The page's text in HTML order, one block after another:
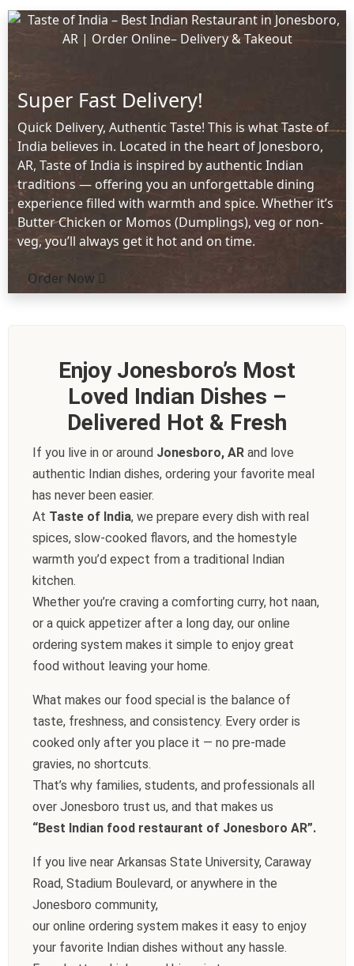
Super Fast Delivery!
Quick Delivery, Authentic Taste! This is what Taste of
India believes in. Located in the heart of Jonesboro,
AR, Taste of India is inspired by authentic Indian
traditions — offering you an unforgettable dining
experience filled with warmth and spice. Whether it’s
Butter Chicken or Momos (Dumplings), veg or non-
veg, you’ll always get it hot and on time.
Order Now
Enjoy Jonesboro’s Most
Loved Indian Dishes –
Delivered Hot & Fresh
If you live in or around Jonesboro, AR and love
authentic Indian dishes, ordering your favorite meal
has never been easier.
At Taste of India, we prepare every dish with real
spices, slow-cooked flavors, and the homestyle
warmth you’d expect from a traditional Indian
kitchen.
Whether you’re craving a comforting curry, hot naan,
or a quick appetizer after a long day, our online
ordering system makes it simple to enjoy great
food without leaving your home.
What makes our food special is the balance of
taste, freshness, and consistency. Every order is
cooked only after you place it — no pre-made
gravies, no shortcuts.
That’s why families, students, and professionals all
over Jonesboro trust us, and that makes us
“Best Indian food restaurant of Jonesboro AR”.
If you live near Arkansas State University, Caraway
Road, Stadium Boulevard, or anywhere in the
Jonesboro community,
our online ordering system makes it easy to enjoy
your favorite Indian dishes without any hassle.